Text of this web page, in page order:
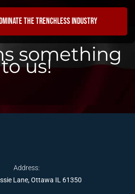
the trenchless industry
something
to us!
Address:
Lane, Ottawa IL 61350